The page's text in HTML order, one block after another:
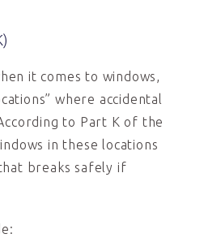
it comes to windows,
where accidental
to Part K of the
in these locations
breaks safely if